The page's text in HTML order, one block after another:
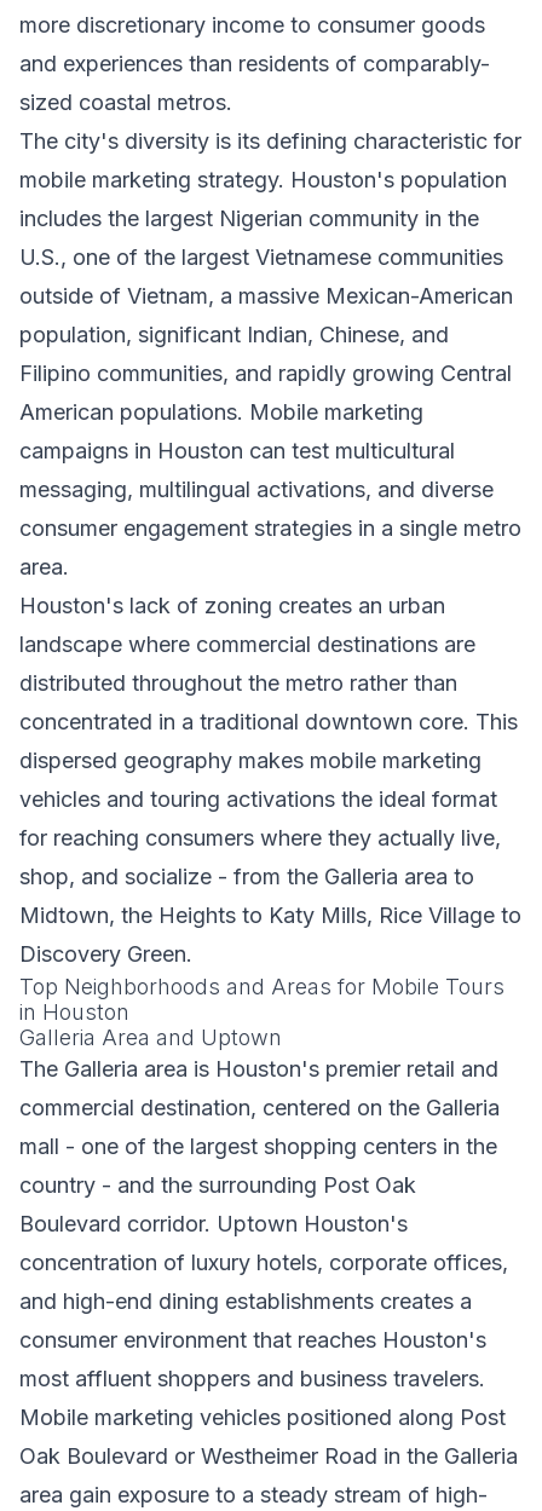
more discretionary income to consumer goods
and experiences than residents of comparably-
sized coastal metros.
The city's diversity is its defining characteristic for
mobile marketing strategy. Houston's population
includes the largest Nigerian community in the
U.S., one of the largest Vietnamese communities
outside of Vietnam, a massive Mexican-American
population, significant Indian, Chinese, and
Filipino communities, and rapidly growing Central
American populations. Mobile marketing
campaigns in Houston can test multicultural
messaging, multilingual activations, and diverse
consumer engagement strategies in a single metro
area.
Houston's lack of zoning creates an urban
landscape where commercial destinations are
distributed throughout the metro rather than
concentrated in a traditional downtown core. This
dispersed geography makes mobile marketing
vehicles and touring activations the ideal format
for reaching consumers where they actually live,
shop, and socialize - from the Galleria area to
Midtown, the Heights to Katy Mills, Rice Village to
Discovery Green.
Top Neighborhoods and Areas for Mobile Tours
in Houston
Galleria Area and Uptown
The Galleria area is Houston's premier retail and
commercial destination, centered on the Galleria
mall - one of the largest shopping centers in the
country - and the surrounding Post Oak
Boulevard corridor. Uptown Houston's
concentration of luxury hotels, corporate offices,
and high-end dining establishments creates a
consumer environment that reaches Houston's
most affluent shoppers and business travelers.
Mobile marketing vehicles positioned along Post
Oak Boulevard or Westheimer Road in the Galleria
area gain exposure to a steady stream of high-